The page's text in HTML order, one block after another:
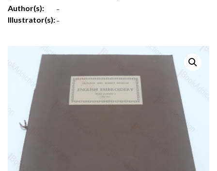
Author(s): -
Illustrator(s):-